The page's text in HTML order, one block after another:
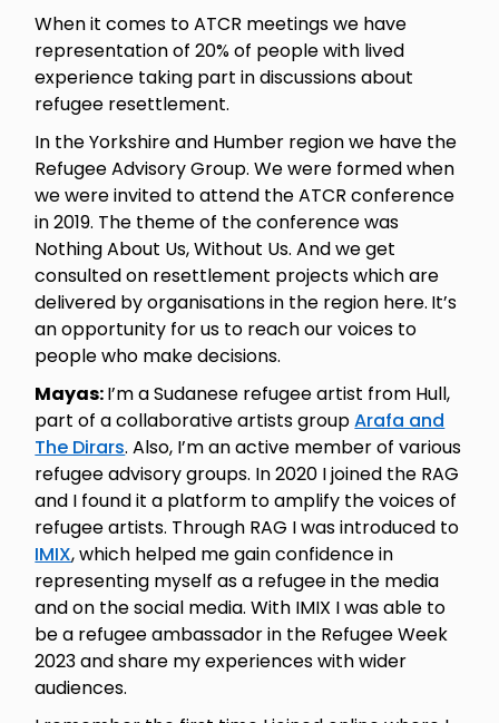
When it comes to ATCR meetings we have
representation of 20% of people with lived
experience taking part in discussions about
refugee resettlement.
In the Yorkshire and Humber region we have the
Refugee Advisory Group. We were formed when
we were invited to attend the ATCR conference
in 2019. The theme of the conference was
Nothing About Us, Without Us. And we get
consulted on resettlement projects which are
delivered by organisations in the region here. It’s
an opportunity for us to reach our voices to
people who make decisions.
Mayas:I’m a Sudanese refugee artist from Hull,
part of a collaborative artists groupArafa and
The Dirars. Also, I’m an active member of various
refugee advisory groups. In 2020 I joined the RAG
and I found it a platform to amplify the voices of
refugee artists. Through RAG I was introduced to
IMIX, which helped me gain confidence in
representing myself as a refugee in the media
and on the social media. With IMIX I was able to
be a refugee ambassador in the Refugee Week
2023 and share my experiences with wider
audiences.